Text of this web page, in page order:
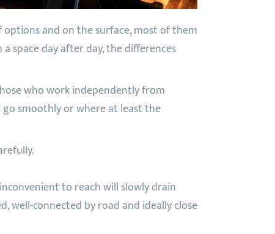
and on the surface, most of them
space day after day, the differences
who work independently from
smoothly or where at least the
to reach will slowly drain
well-connected by road and ideally close